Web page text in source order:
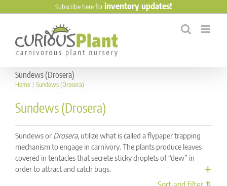
to
Subscribe here forinventory updates!
Sundews (Drosera)
Home Sundews (Drosera)
Sundews (Drosera)
Sundews or Drosera, utilize what is called a flypaper trapping
mechanism to engage in carnivory. The plants produce leaves
covered in tentacles that secrete sticky droplets of “dew” in
order to attract and catch bugs.